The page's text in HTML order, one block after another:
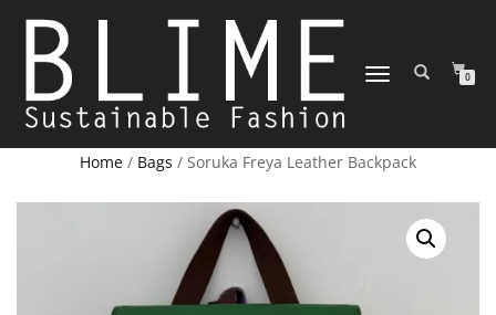
TOGGLE
0
Home / Bags / Soruka Freya Leather Backpack